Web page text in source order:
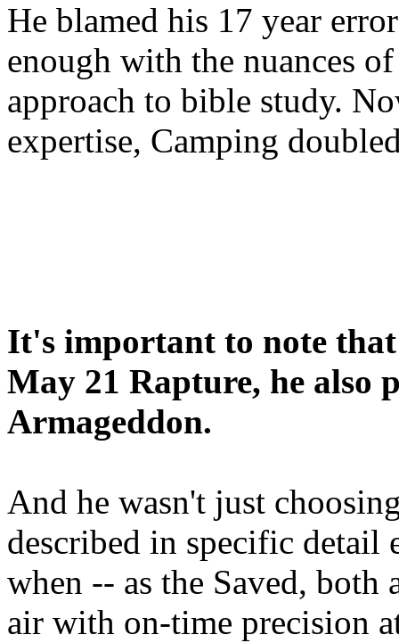
He blamed his 17 year
enough with the nuances
approach to bible study.
expertise, Camping
It's important to note
May 21 Rapture, he also
Armageddon.
And he wasn't just
described in specific detail
when -- as the Saved, both
air with on-time precision